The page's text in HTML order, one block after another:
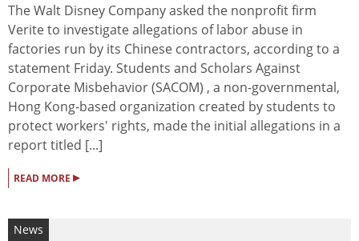
The Walt Disney Company asked the nonprofit firm
Verite to investigate allegations of labor abuse in
factories run by its Chinese contractors, according to a
statement Friday. Students and Scholars Against
Corporate Misbehavior (SACOM) , a non-governmental,
Hong Kong-based organization created by students to
protect workers' rights, made the initial allegations in a
report titled [...]
READ MORE ▸
News